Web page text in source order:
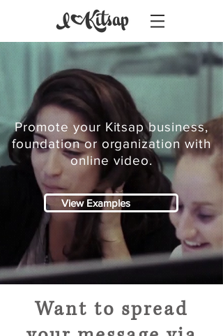
View Examples
Promote your Kitsap business,
foundation or organization with
online video.
Want to spread